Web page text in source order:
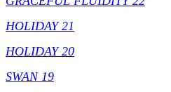
HOLIDAY 21
HOLIDAY 20
SWAN 19